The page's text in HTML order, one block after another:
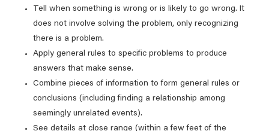
Tell when something is wrong or is likely to go wrong. It
does not involve solving the problem, only recognizing
there is a problem.
Apply general rules to specific problems to produce
answers that make sense.
Combine pieces of information to form general rules or
conclusions (including finding a relationship among
seemingly unrelated events).
See details at close range (within a few feet of the